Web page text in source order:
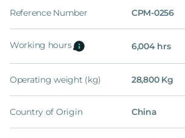
Reference Number CPM-0256
Working hours 6,004 hrs
Operating weight (kg) 28,800 Kg
Country of Origin China